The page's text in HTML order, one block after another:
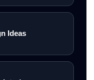
Ideas